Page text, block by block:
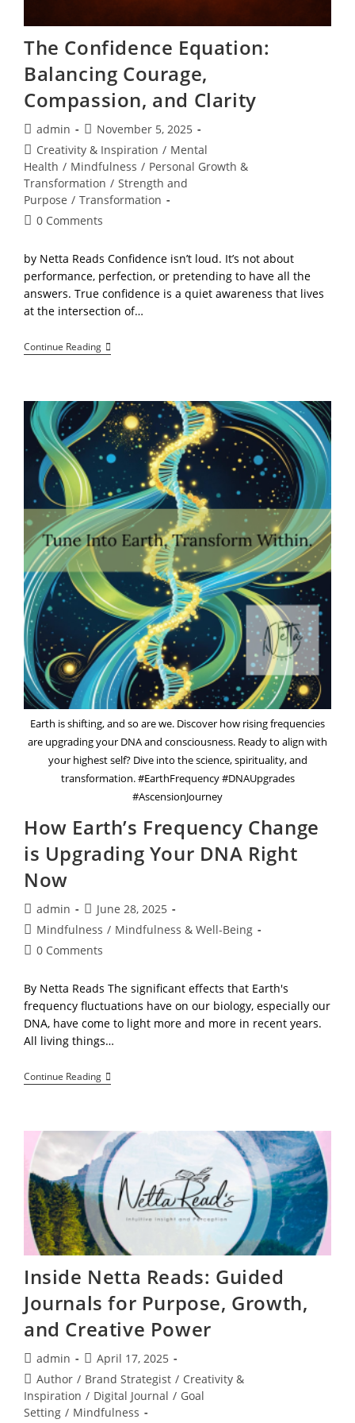
The Confidence Equation:
Balancing Courage,
Compassion, and Clarity
Post
author:
admin
Post
published:
November 5, 2025
Post
category:
Creativity & Inspiration / Mental
Health / Mindfulness / Personal Growth &
Transformation / Strength and
Purpose / Transformation
Post0 Comments
by Netta Reads Confidence isn’t loud. It’s not about
performance, perfection, or pretending to have all the
answers. True confidence is a quiet awareness that lives
at the intersection of…
Continue ReadingThe
Confidence
Courage,
Compassion,
And
Clarity
Earth is shifting, and so are we. Discover how rising frequencies
are upgrading your DNA and consciousness. Ready to align with
your highest self? Dive into the science, spirituality, and
transformation. #EarthFrequency #DNAUpgrades
#AscensionJourney
How Earth’s Frequency Change
is Upgrading Your DNA Right
Now
Post
author:
admin
Post
published:
June 28, 2025
Post
category:
Mindfulness / Mindfulness & Well-Being
Post0 Comments
By Netta Reads The significant effects that Earth's
frequency fluctuations have on our biology, especially our
DNA, have come to light more and more in recent years.
All living things…
Continue ReadingHow
Earth’s
Is
Upgrading
Your
DNA
Right
Now
Inside Netta Reads: Guided
Journals for Purpose, Growth,
and Creative Power
Post
author:
admin
Post
published:
April 17, 2025
Post
category:
Author / Brand Strategist / Creativity &
Inspiration / Digital Journal / Goal
Setting / Mindfulness